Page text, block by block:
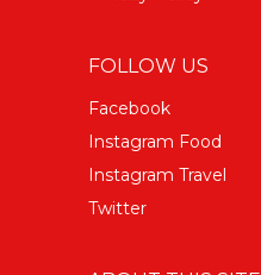
FOLLOW US
Facebook
Instagram Food
Instagram Travel
Twitter